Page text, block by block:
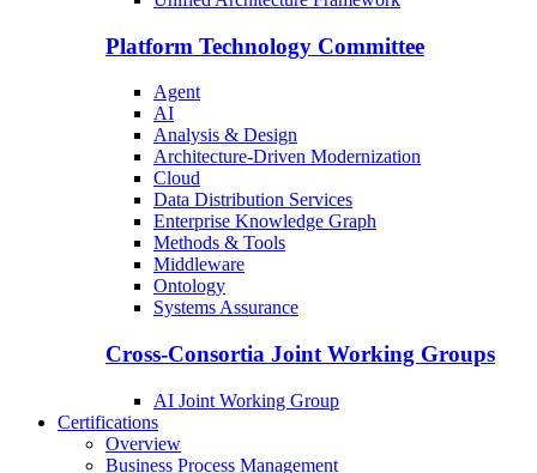
Platform Technology Committee
Agent
AI
Analysis & Design
Architecture-Driven Modernization
Cloud
Data Distribution Services
Enterprise Knowledge Graph
Methods & Tools
Middleware
Ontology
Systems Assurance
Cross-Consortia Joint Working Groups
AI Joint Working Group
Certifications
Overview
Business Process Management